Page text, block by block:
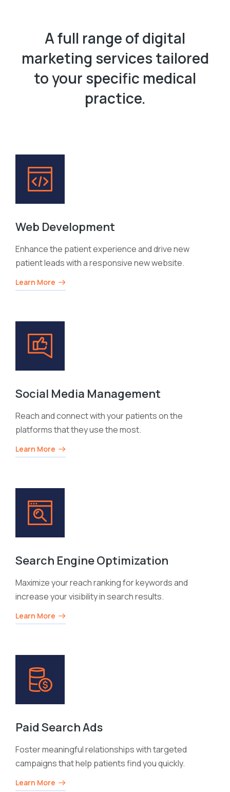
A full range of digital
marketing services tailored
to your specific medical
practice.
Web Development
Enhance the patient experience and drive new
patient leads with a responsive new website.
Learn More
Social Media Management
Reach and connect with your patients on the
platforms that they use the most.
Learn More
Search Engine Optimization
Maximize your reach ranking for keywords and
increase your visibility in search results.
Learn More
Paid Search Ads
Foster meaningful relationships with targeted
campaigns that help patients find you quickly.
Learn More